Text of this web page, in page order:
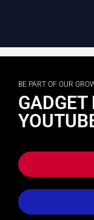
BE PART OF OUR